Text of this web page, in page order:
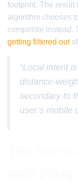
footprint. The result
algorithm chooses
competitor instead.
getting filtered outof
“Local intent
distance-
secondary to
user’s mobile